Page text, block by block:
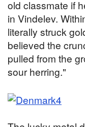
old classmate if
in Vindelev.
literally struck
believed the
pulled from the
sour herring."